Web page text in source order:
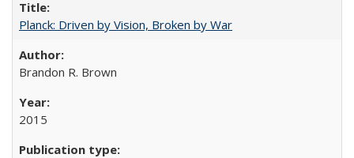
Planck: Driven by Vision, Broken by War
Brandon R. Brown
2015